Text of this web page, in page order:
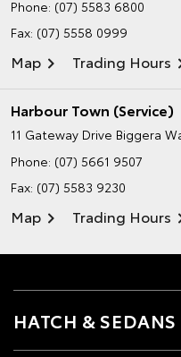
Phone: (07) 5583 6800
Fax: (07) 5558 0999
Map Trading Hours
Harbour Town (Service)
11 Gateway Drive Biggera
Phone: (07) 5661 9507
Fax: (07) 5583 9230
Map Trading Hours
HATCH & SEDANS